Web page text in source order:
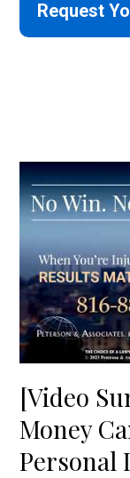
Request
[Video
Money
Personal